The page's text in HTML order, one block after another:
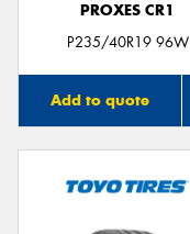
PROXES CR1
P235/40R19 96W
Add to quote
Send